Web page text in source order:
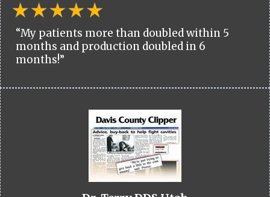
“My patients more than doubled within 5
months and production doubled in 6
months!”